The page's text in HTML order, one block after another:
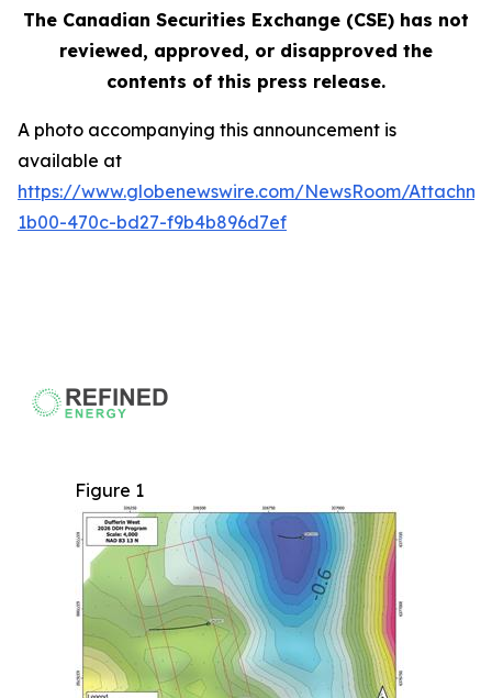
The Canadian Securities Exchange (CSE) has not
reviewed, approved, or disapproved the
contents of this press release.
A photo accompanying this announcement is
available at
https://www.globenewswire.com/NewsRoom/
1b00-470c-bd27-f9b4b896d7ef
Figure 1